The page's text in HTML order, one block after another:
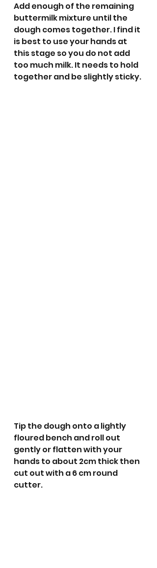
Add enough of the remaining
buttermilk mixture until the
dough comes together. I find it
is best to use your hands at
this stage so you do not add
too much milk. It needs to hold
together and be slightly sticky.
Tip the dough onto a lightly
floured bench and roll out
gently or flatten with your
hands to about 2cm thick then
cut out with a 6 cm round
cutter.